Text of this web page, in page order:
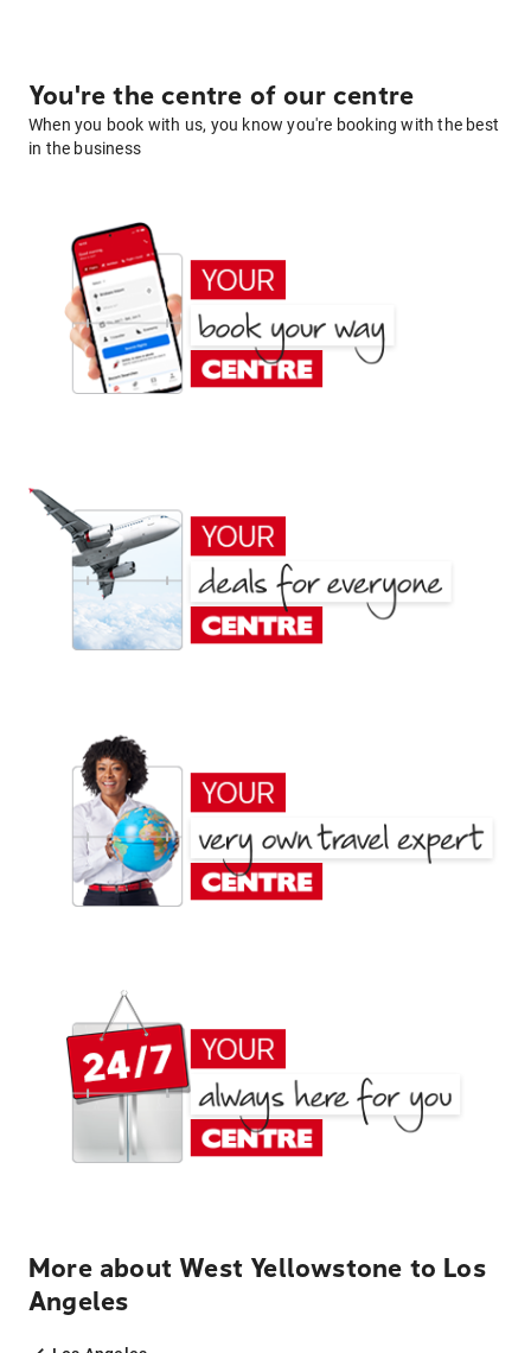
You're the centre of our centre
When you book with us, you know you're booking with the best
in the business
More about West Yellowstone to Los
Angeles